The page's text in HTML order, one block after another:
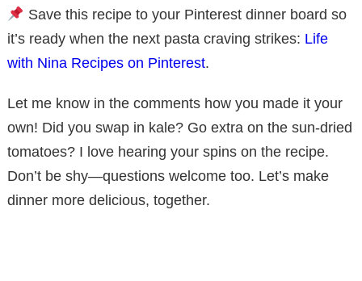
Save this recipe to your Pinterest dinner board so
it’s ready when the next pasta craving strikes: Life
with Nina Recipes on Pinterest.
Let me know in the comments how you made it your
own! Did you swap in kale? Go extra on the sun-dried
tomatoes? I love hearing your spins on the recipe.
Don’t be shy—questions welcome too. Let’s make
dinner more delicious, together.